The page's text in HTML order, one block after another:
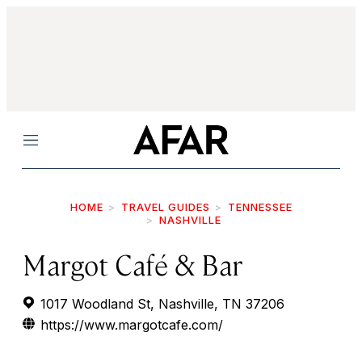
Menu
HOME TRAVEL GUIDES
TENNESSEE
NASHVILLE
Margot Café & Bar
1017 Woodland St, Nashville, TN 37206
https://www.margotcafe.com/